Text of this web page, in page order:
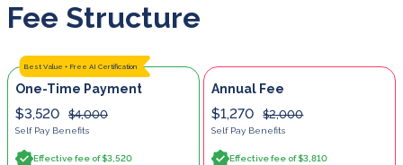
Fee Structure
Best Value + Free AI Certification
One-Time Payment
$3,520 $4,000
Self Pay Benefits
Effective fee of $3,520
Annual Fee
$1,270 $2,000
Self Pay Benefits
Effective fee of $3,810